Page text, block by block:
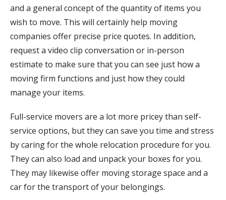
and a general concept of the quantity of items you
wish to move. This will certainly help moving
companies offer precise price quotes. In addition,
request a video clip conversation or in-person
estimate to make sure that you can see just how a
moving firm functions and just how they could
manage your items.
Full-service movers are a lot more pricey than self-
service options, but they can save you time and stress
by caring for the whole relocation procedure for you.
They can also load and unpack your boxes for you.
They may likewise offer moving storage space and a
car for the transport of your belongings.